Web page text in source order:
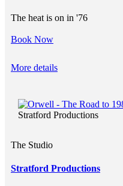
The heat is on in '76
Book Now
More details
Stratford Productions
The Studio
Stratford Productions